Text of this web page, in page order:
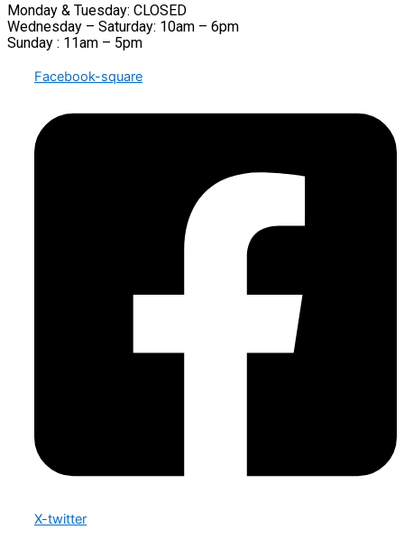
Monday & Tuesday: CLOSED
Wednesday – Saturday: 10am – 6pm
Sunday : 11am – 5pm
Facebook-square
X-twitter